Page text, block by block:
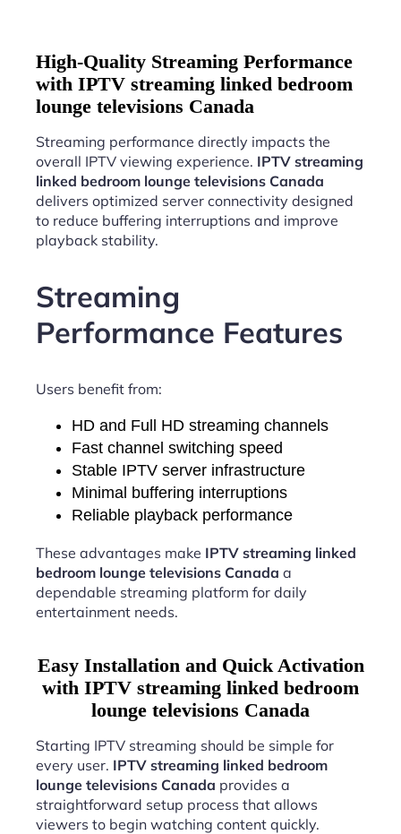
High-Quality Streaming Performance
with IPTV streaming linked bedroom
lounge televisions Canada
Streaming performance directly impacts the
overall IPTV viewing experience. IPTV streaming
linked bedroom lounge televisions Canada
delivers optimized server connectivity designed
to reduce buffering interruptions and improve
playback stability.
Streaming
Performance Features
Users benefit from:
HD and Full HD streaming channels
Fast channel switching speed
Stable IPTV server infrastructure
Minimal buffering interruptions
Reliable playback performance
These advantages make IPTV streaming linked
bedroom lounge televisions Canada a
dependable streaming platform for daily
entertainment needs.
Easy Installation and Quick Activation
with IPTV streaming linked bedroom
lounge televisions Canada
Starting IPTV streaming should be simple for
every user. IPTV streaming linked bedroom
lounge televisions Canada provides a
straightforward setup process that allows
viewers to begin watching content quickly.